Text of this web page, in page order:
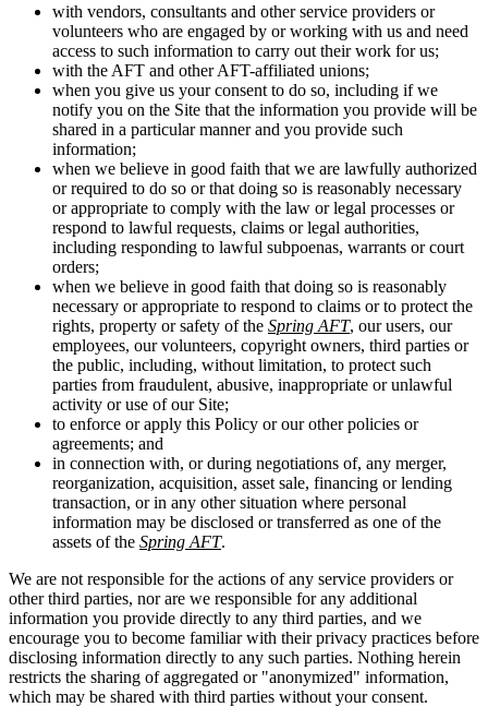
with vendors, consultants and other service providers or
volunteers who are engaged by or working with us and need
access to such information to carry out their work for us;
with the AFT and other AFT-affiliated unions;
when you give us your consent to do so, including if we
notify you on the Site that the information you provide will be
shared in a particular manner and you provide such
information;
when we believe in good faith that we are lawfully authorized
or required to do so or that doing so is reasonably necessary
or appropriate to comply with the law or legal processes or
respond to lawful requests, claims or legal authorities,
including responding to lawful subpoenas, warrants or court
orders;
when we believe in good faith that doing so is reasonably
necessary or appropriate to respond to claims or to protect the
rights, property or safety of the Spring AFT, our users, our
employees, our volunteers, copyright owners, third parties or
the public, including, without limitation, to protect such
parties from fraudulent, abusive, inappropriate or unlawful
activity or use of our Site;
to enforce or apply this Policy or our other policies or
agreements; and
in connection with, or during negotiations of, any merger,
reorganization, acquisition, asset sale, financing or lending
transaction, or in any other situation where personal
information may be disclosed or transferred as one of the
assets of the Spring AFT.
We are not responsible for the actions of any service providers or
other third parties, nor are we responsible for any additional
information you provide directly to any third parties, and we
encourage you to become familiar with their privacy practices before
disclosing information directly to any such parties. Nothing herein
restricts the sharing of aggregated or "anonymized" information,
which may be shared with third parties without your consent.